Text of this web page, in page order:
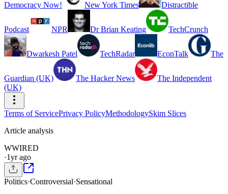
Democracy Now! New York Times Distractible
Podcast NPR Dr Brian Keating TechCrunch
Dwarkesh Patel TechRadar EconTalk The
Guardian (UK) The Hacker News
The Independent
(UK)
Terms of ServicePrivacy PolicyMethodologySkim Slices
Article analysis
WWIRED
·1yr ago
Politics·Controversial·Sensational